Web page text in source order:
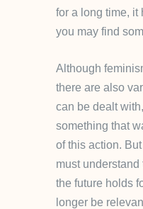
for a long time, it
you may find
Although
there are also
can be dealt
something that
of this action.
must
the future holds
longer be